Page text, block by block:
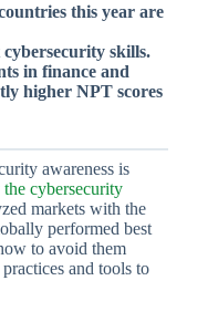
this year are
cybersecurity skills.
in finance and
higher NPT scores
awareness is
cybersecurity
markets with the
performed best
to avoid them
and tools to